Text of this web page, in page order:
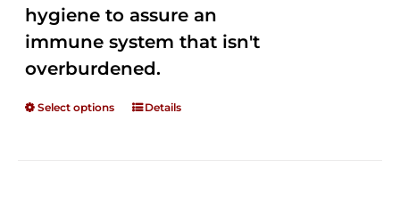
hygiene to assure an
immune system that isn't
overburdened.
Select options Details